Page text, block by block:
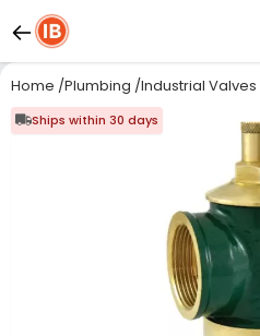
Home /Plumbing /Industrial Valves
Ships within 30 days